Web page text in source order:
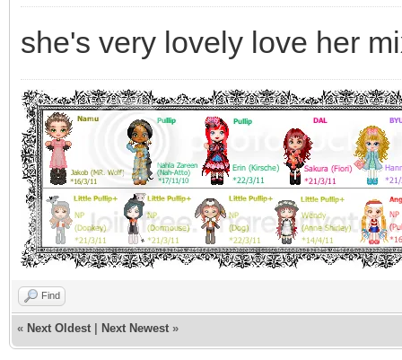
she's very lovely love her
Find
« Next Oldest Next Newest »